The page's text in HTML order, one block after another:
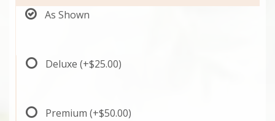
As Shown
Deluxe (+$25.00)
Premium (+$50.00)